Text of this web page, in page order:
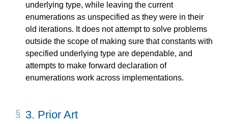
underlying type, while leaving the current
enumerations as unspecified as they were in their
old iterations. It does not attempt to solve problems
outside the scope of making sure that constants with
specified underlying type are dependable, and
attempts to make forward declaration of
enumerations work across implementations.
3. Prior Art